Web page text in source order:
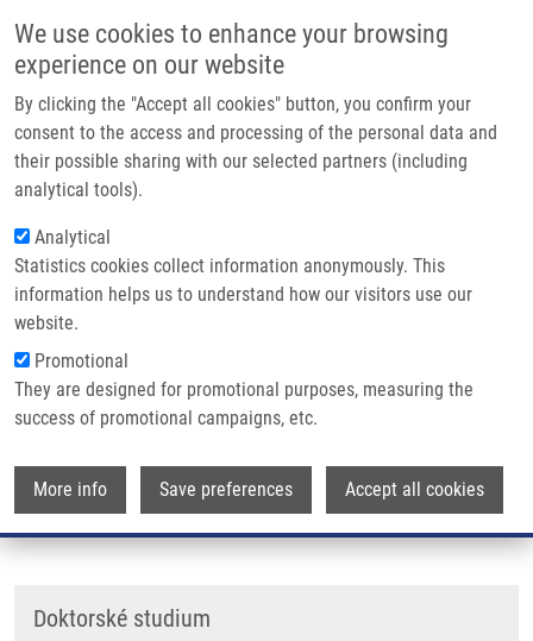
We use cookies to enhance your browsing
experience on our website
By clicking the "Accept all cookies" button, you confirm your
consent to the access and processing of the personal data and
their possible sharing with our selected partners (including
analytical tools).
Analytical
Statistics cookies collect information anonymously. This
information helps us to understand how our visitors use our
website.
Promotional
They are designed for promotional purposes, measuring the
success of promotional campaigns, etc.
More info Save preferences Accept all cookies
Main
Domů
Partner institutions
Technologie a služby
Kontakt
Drobečková navigace
Domů Holub Dušan Ph.D.
Holub Dušan Ph.D.
Telefon: +420 585632068, +420
585632069
ÚMTM, LEM, PERSONÁL
Doktorské studium